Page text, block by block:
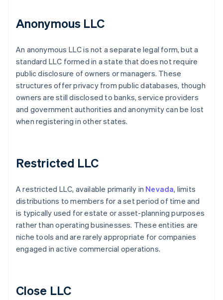
Anonymous LLC
An anonymous LLC is not a separate legal form, but a
standard LLC formed in a state that does not require
public disclosure of owners or managers. These
structures offer privacy from public databases, though
owners are still disclosed to banks, service providers
and government authorities and anonymity can be lost
when registering in other states.
Restricted LLC
A restricted LLC, available primarily in Nevada, limits
distributions to members for a set period of time and
is typically used for estate or asset-planning purposes
rather than operating businesses. These entities are
niche tools and are rarely appropriate for companies
engaged in active commercial operations.
Close LLC